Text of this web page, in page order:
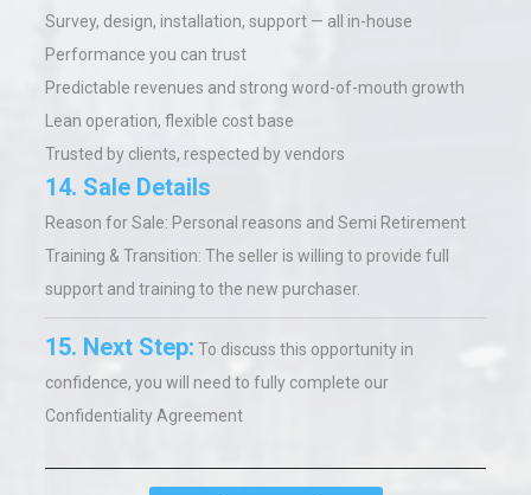
Survey, design, installation, support — all in-house
Performance you can trust
Predictable revenues and strong word-of-mouth growth
Lean operation, flexible cost base
Trusted by clients, respected by vendors
14. Sale Details
Reason for Sale: Personal reasons and Semi Retirement
Training & Transition: The seller is willing to provide full
support and training to the new purchaser.
15. Next Step: To discuss this opportunity in
confidence, you will need to fully complete our
Confidentiality Agreement